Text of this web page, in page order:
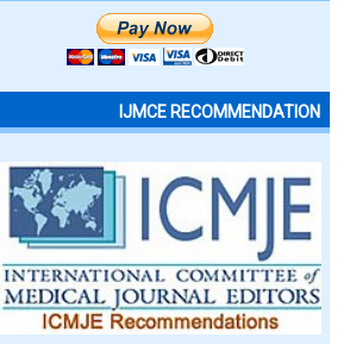
IJMCE RECOMMENDATION